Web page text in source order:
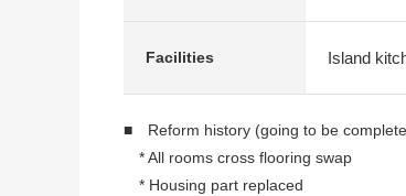
Facilities Island
■ Reform history (going to be
* All rooms cross flooring swap
* Housing part replaced